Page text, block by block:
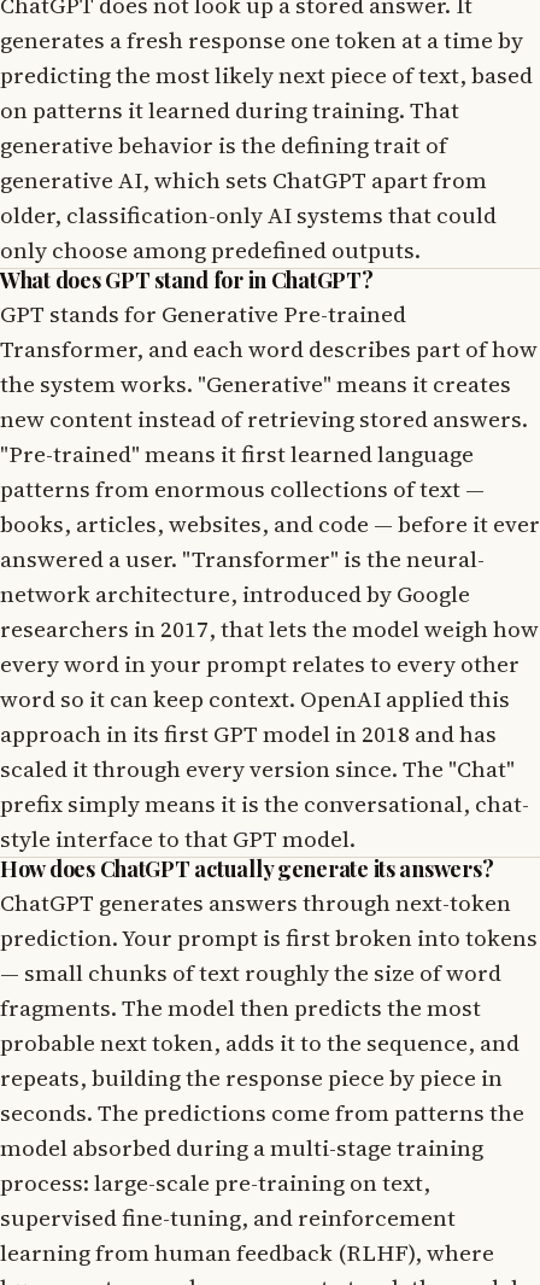
generates a fresh response one token at a time by
predicting the most likely next piece of text, based
on patterns it learned during training. That
generative behavior is the defining trait of
generative AI, which sets ChatGPT apart from
older, classification-only AI systems that could
only choose among predefined outputs.
What does GPT stand for in ChatGPT?
GPT stands for Generative Pre-trained
Transformer, and each word describes part of how
the system works. "Generative" means it creates
new content instead of retrieving stored answers.
"Pre-trained" means it first learned language
patterns from enormous collections of text —
books, articles, websites, and code — before it ever
answered a user. "Transformer" is the neural-
network architecture, introduced by Google
researchers in 2017, that lets the model weigh how
every word in your prompt relates to every other
word so it can keep context. OpenAI applied this
approach in its first GPT model in 2018 and has
scaled it through every version since. The "Chat"
prefix simply means it is the conversational, chat-
style interface to that GPT model.
How does ChatGPT actually generate its answers?
ChatGPT generates answers through next-token
prediction. Your prompt is first broken into tokens
— small chunks of text roughly the size of word
fragments. The model then predicts the most
probable next token, adds it to the sequence, and
repeats, building the response piece by piece in
seconds. The predictions come from patterns the
model absorbed during a multi-stage training
process: large-scale pre-training on text,
supervised fine-tuning, and reinforcement
learning from human feedback (RLHF), where